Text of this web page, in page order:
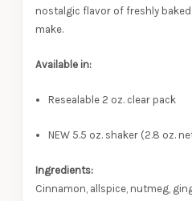
nostalgic flavor of freshly
make.
Available in:
Resealable 2 oz. clear pack
NEW 5.5 oz. shaker (2.8 oz.
Ingredients:
Cinnamon, allspice, nutmeg,